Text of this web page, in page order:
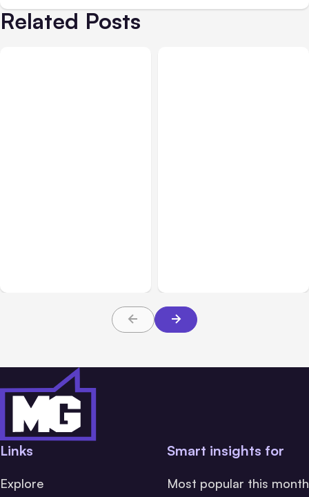
Related Posts
Links
Explore
Smart insights for
Most popular this month